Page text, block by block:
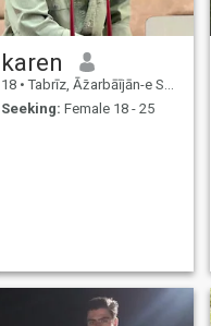
karen
18 • Tabrīz, Āz̄arbāījān-e Sharqī, Iran
Seeking: Female 18 - 25